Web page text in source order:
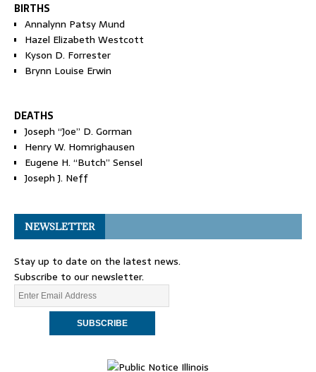
BIRTHS
Annalynn Patsy Mund
Hazel Elizabeth Westcott
Kyson D. Forrester
Brynn Louise Erwin
DEATHS
Joseph “Joe” D. Gorman
Henry W. Homrighausen
Eugene H. “Butch” Sensel
Joseph J. Neff
NEWSLETTER
Stay up to date on the latest news.
Subscribe to our newsletter.